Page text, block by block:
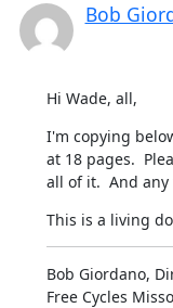
Bob
Hi Wade, all,
I'm copying
at 18 pages.
all of it.  And
This is a living
Bob Giordano,
Free Cycles